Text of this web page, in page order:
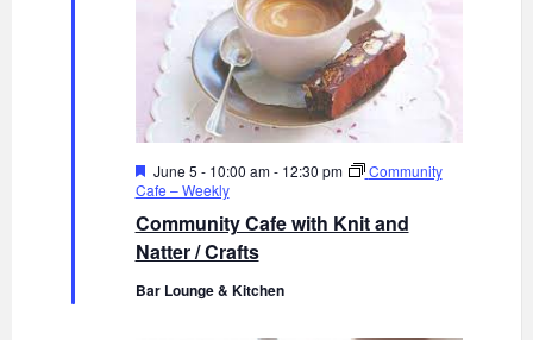
s
S
e
c
h
Community Cafe with Knit and
Natter / Crafts
F
e
t
u
r
e
d
June 5 - 10:00 am- 12:30 pm
Community
Cafe – Weekly
Bar Lounge & Kitchen